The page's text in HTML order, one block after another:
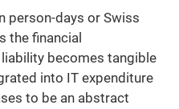
person-days or Swiss
the financial
becomes tangible
into IT expenditure
to be an abstract